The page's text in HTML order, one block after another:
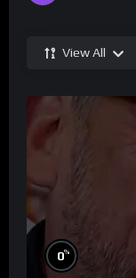
View All
0%